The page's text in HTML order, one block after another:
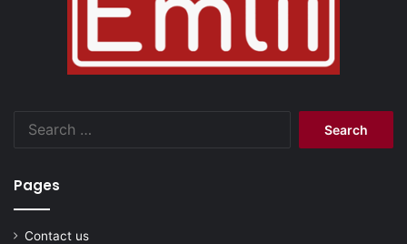
Pages
Contact us